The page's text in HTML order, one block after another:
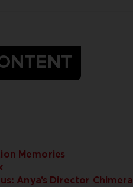
Memories
Anya's Director Chimera